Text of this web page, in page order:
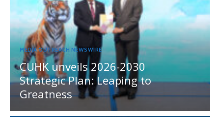
MEDIA OUTREACH NEWSWIRE
CUHK unveils 2026-2030
Strategic Plan: Leaping to
Greatness